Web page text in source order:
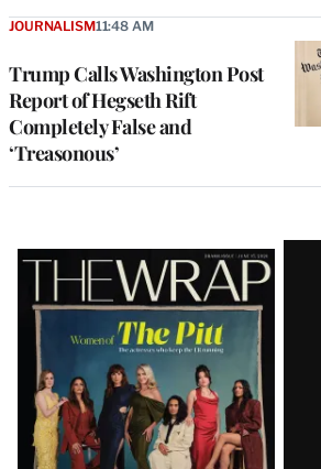
Trump Calls Washington Post
Report of Hegseth Rift
Completely False and
‘Treasonous’
JOURNALISM11:48 AM
Latest
Magazine
Issue